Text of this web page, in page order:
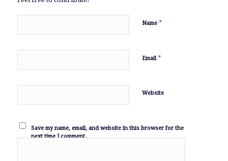
Name *
Email*
Website
Save my name, email, and website in this browser for the
next time I comment.